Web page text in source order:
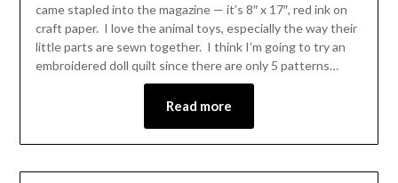
came stapled into the magazine — it’s 8″ x 17″, red ink on
craft paper. I love the animal toys, especially the way their
little parts are sewn together. I think I’m going to try an
embroidered doll quilt since there are only 5 patterns…
Read more